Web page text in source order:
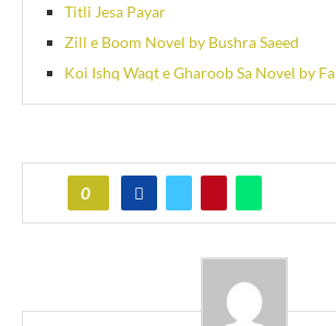
Titli Jesa Payar
Zill e Boom Novel by Bushra Saeed
Koi Ishq Waqt e Gharoob Sa Novel by
0